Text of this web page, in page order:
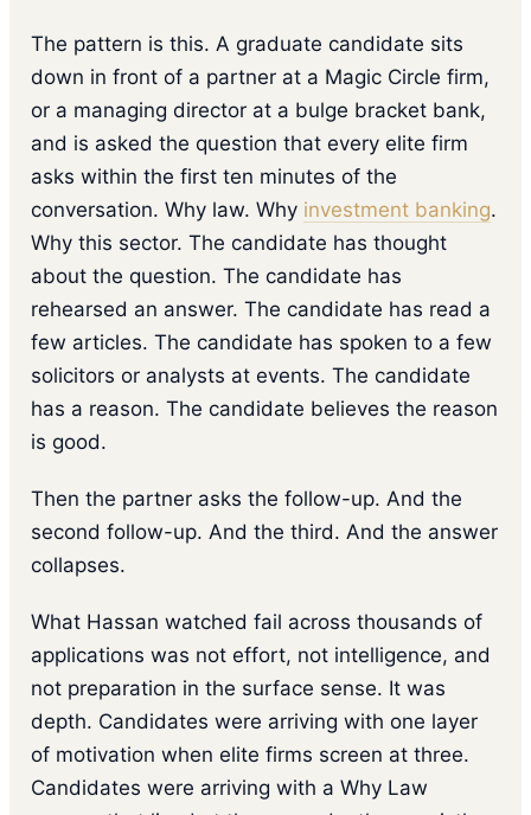
The pattern is this. A graduate candidate sits
down in front of a partner at a Magic Circle firm,
or a managing director at a bulge bracket bank,
and is asked the question that every elite firm
asks within the first ten minutes of the
conversation. Why law. Why investment banking.
Why this sector. The candidate has thought
about the question. The candidate has
rehearsed an answer. The candidate has read a
few articles. The candidate has spoken to a few
solicitors or analysts at events. The candidate
has a reason. The candidate believes the reason
is good.
Then the partner asks the follow-up. And the
second follow-up. And the third. And the answer
collapses.
What Hassan watched fail across thousands of
applications was not effort, not intelligence, and
not preparation in the surface sense. It was
depth. Candidates were arriving with one layer
of motivation when elite firms screen at three.
Candidates were arriving with a Why Law